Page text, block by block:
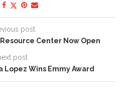
post
Center Now Open
post
Lopez Wins Emmy Award